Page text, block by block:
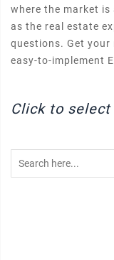
where the market
as the real estate
questions. Get
easy-to-implement
Click to select